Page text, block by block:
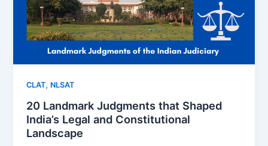
CLAT, NLSAT
20 Landmark Judgments that Shaped
India’s Legal and Constitutional
Landscape